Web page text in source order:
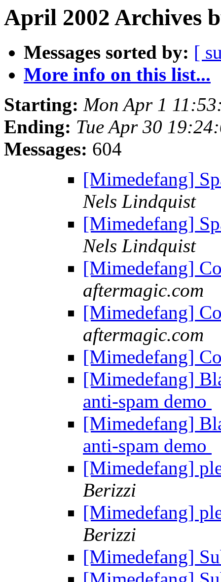
April 2002 Archives
Messages sorted by: [
More info on this list...
Starting: Mon Apr 1
Ending: Tue Apr 30
Messages: 604
[Mimedefang]
Nels Lindquist
[Mimedefang]
Nels Lindquist
[Mimedefang]
aftermagic.com
[Mimedefang]
aftermagic.com
[Mimedefang]
[Mimedefang]
anti-spam demo
[Mimedefang]
anti-spam demo
[Mimedefang]
Berizzi
[Mimedefang]
Berizzi
[Mimedefang]